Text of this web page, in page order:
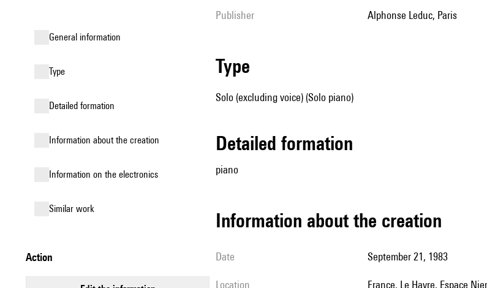
general information
type
detailed formation
information about the creation
Information on the electronics
similar work
action
publisher Alphonse Leduc, Paris
type
Solo (excluding voice) (Solo piano)
detailed formation
piano
information about the creation
date September 21, 1983
location France, Le Havre, Espace